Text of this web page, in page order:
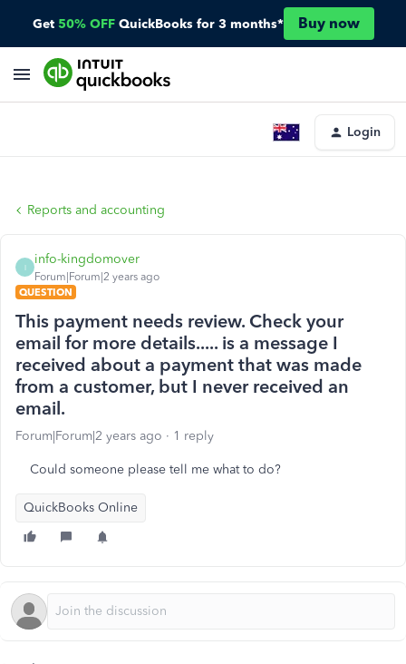
Get 50% OFF QuickBooks for 3 months* Buy now
Login
Reports and accounting
I
info-kingdomover
Forum|Forum|2 years ago
QUESTION
This payment needs review. Check your
email for more details..... is a message I
received about a payment that was made
from a customer, but I never received an
email.
Forum|Forum|2 years ago 1 reply
Could someone please tell me what to do?
QuickBooks Online